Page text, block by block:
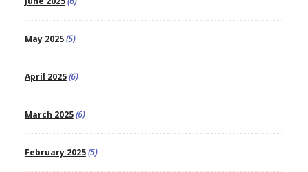
May 2025(5)
April 2025(6)
March 2025(6)
February 2025(5)